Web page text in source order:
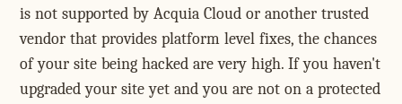
is not supported by Acquia Cloud or another trusted
vendor that provides platform level fixes, the chances
of your site being hacked are very high. If you haven't
upgraded your site yet and you are not on a protected